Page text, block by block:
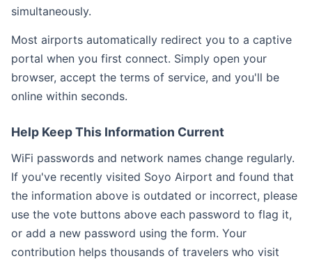
simultaneously.
Most airports automatically redirect you to a captive
portal when you first connect. Simply open your
browser, accept the terms of service, and you'll be
online within seconds.
Help Keep This Information Current
WiFi passwords and network names change regularly.
If you've recently visited Soyo Airport and found that
the information above is outdated or incorrect, please
use the vote buttons above each password to flag it,
or add a new password using the form. Your
contribution helps thousands of travelers who visit